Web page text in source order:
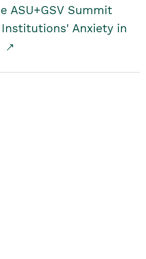
ASU+GSV Summit
Institutions' Anxiety in